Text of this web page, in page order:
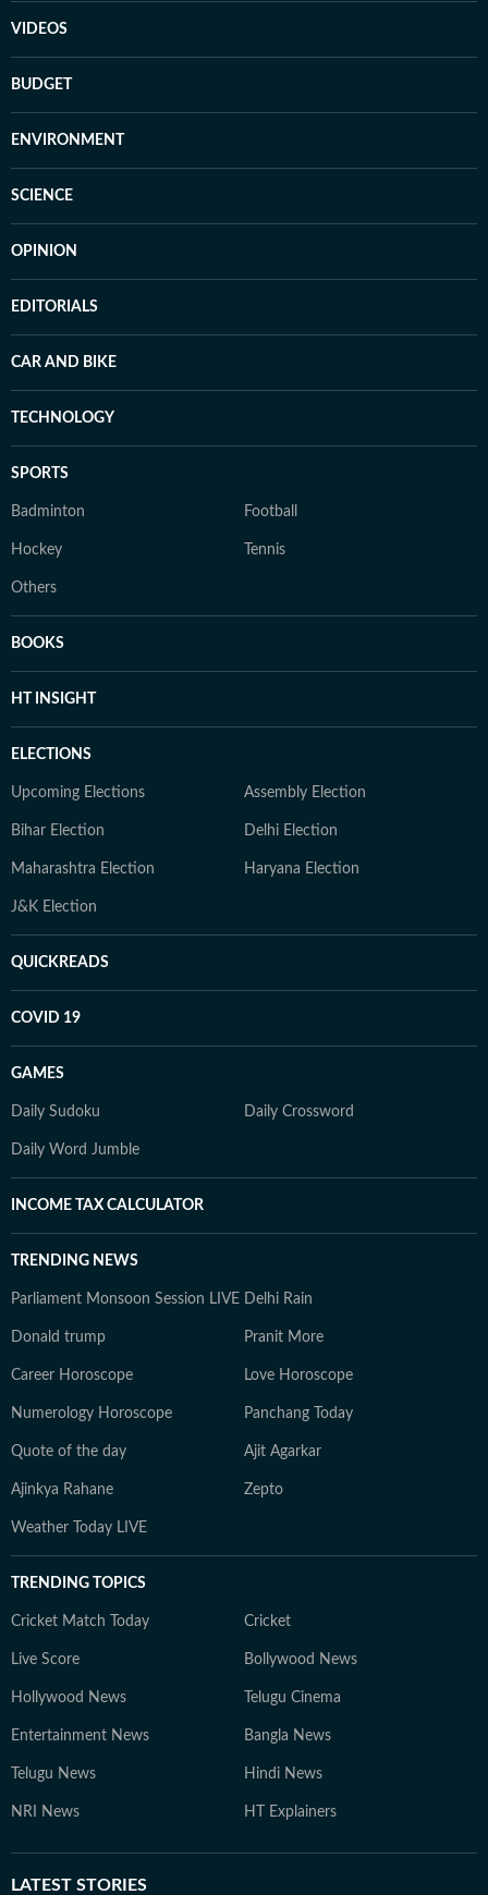
VIDEOS
BUDGET
ENVIRONMENT
SCIENCE
OPINION
EDITORIALS
CAR AND BIKE
TECHNOLOGY
SPORTS
Badminton Football
Hockey Tennis
Others
BOOKS
HT INSIGHT
ELECTIONS
Upcoming Elections Assembly Election
Bihar Election Delhi Election
Maharashtra Election Haryana Election
J&K Election
QUICKREADS
COVID 19
GAMES
Daily Sudoku Daily Crossword
Daily Word Jumble
INCOME TAX CALCULATOR
TRENDING NEWS
Parliament Monsoon Session LIVE Delhi Rain
Donald trump Pranit More
Career Horoscope Love Horoscope
Numerology Horoscope Panchang Today
Quote of the day Ajit Agarkar
Ajinkya Rahane Zepto
Weather Today LIVE
TRENDING TOPICS
Cricket Match Today Cricket
Live Score Bollywood News
Hollywood News Telugu Cinema
Entertainment News Bangla News
Telugu News Hindi News
NRI News HT Explainers
LATEST STORIES